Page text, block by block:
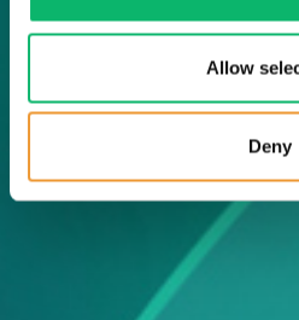
Allow
Deny